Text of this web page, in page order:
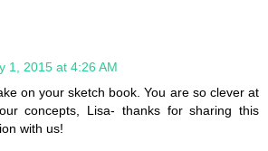
1, 2015 at 4:26 AM
on your sketch book. You are so clever at
concepts, Lisa- thanks for sharing this
with us!